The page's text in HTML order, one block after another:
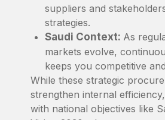
suppliers and
strategies.
Saudi Context: As
markets evolve,
keeps you competitive
While these strategic
strengthen internal
with national objectives like